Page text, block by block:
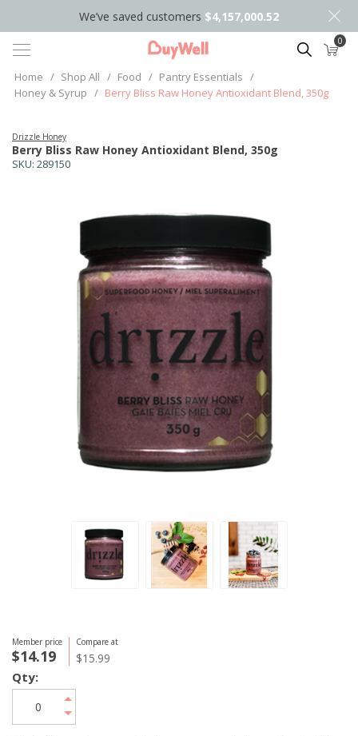
We’ve saved customers $4,157,000.52
Search 0
Home / Shop All / Food / Pantry Essentials /
Honey & Syrup / Berry Bliss Raw Honey Antioxidant Blend, 350g
SKU: 289150
Berry Bliss Raw Honey Antioxidant Blend, 350g
Drizzle Honey
Member price
$14.19
Compare at
$15.99
Qty: